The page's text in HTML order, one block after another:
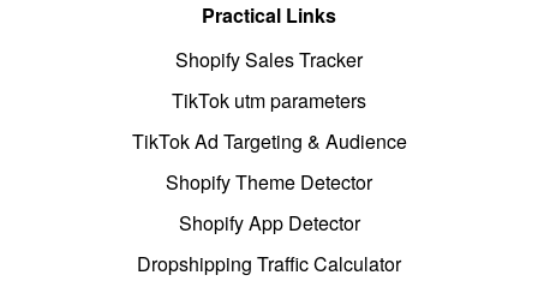
Practical Links
Shopify Sales Tracker
TikTok utm parameters
TikTok Ad Targeting & Audience
Shopify Theme Detector
Shopify App Detector
Dropshipping Traffic Calculator